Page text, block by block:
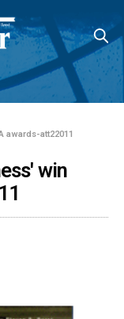
awards-att22011
win